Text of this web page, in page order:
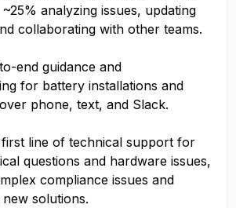
analyzing issues, updating
collaborating with other teams.
end guidance and
for battery installations and
phone, text, and Slack.
first line of technical support for
questions and hardware issues,
compliance issues and
solutions.